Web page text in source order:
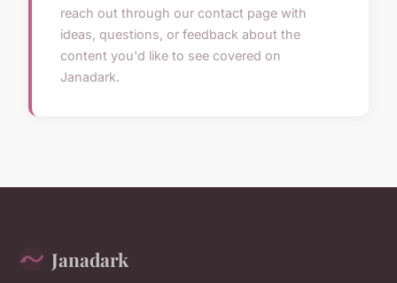
reach out through our contact page with
ideas, questions, or feedback about the
content you'd like to see covered on
Janadark.
Janadark